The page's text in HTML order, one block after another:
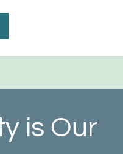
is Our